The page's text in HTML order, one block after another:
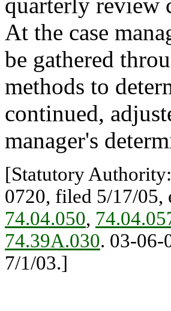
quarterly review
At the case
be gathered
methods to
continued,
manager's
[Statutory Authority:
0720, filed 5/17/
74.04.050,
74.39A.030. 03-06-
7/1/03.]